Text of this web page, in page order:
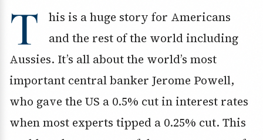
T
his is a huge story for Americans
and the rest of the world including
Aussies. It’s all about the world’s most
important central banker Jerome Powell,
who gave the US a 0.5% cut in interest rates
when most experts tipped a 0.25% cut. This